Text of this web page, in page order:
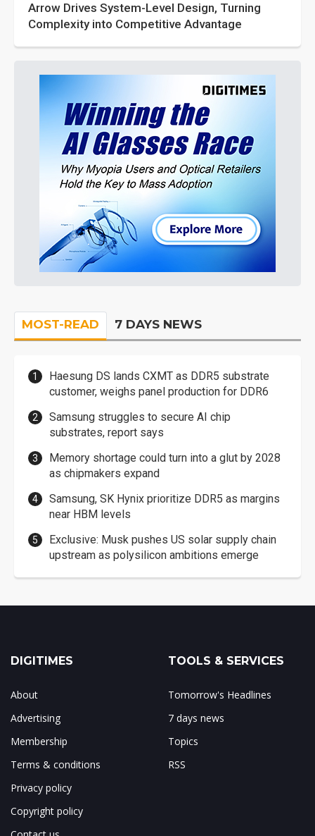
Arrow Drives System-Level Design, Turning
Complexity into Competitive Advantage
MOST-READ 7 DAYS NEWS
Haesung DS lands CXMT as DDR5 substrate
customer, weighs panel production for DDR6
Samsung struggles to secure AI chip
substrates, report says
Memory shortage could turn into a glut by 2028
as chipmakers expand
Samsung, SK Hynix prioritize DDR5 as margins
near HBM levels
Exclusive: Musk pushes US solar supply chain
upstream as polysilicon ambitions emerge
DIGITIMES
About
Advertising
Membership
Terms & conditions
Privacy policy
Copyright policy
TOOLS & SERVICES
Tomorrow's Headlines
7 days news
Topics
RSS